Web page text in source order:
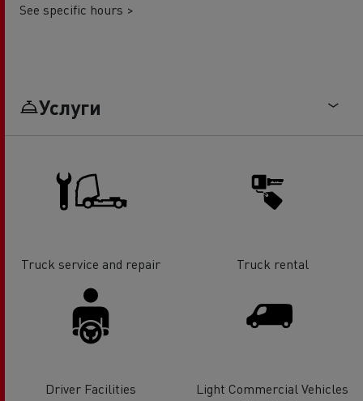
See specific hours >
Услуги
Truck service and repair Truck rental
Driver Facilities
Light Commercial Vehicles